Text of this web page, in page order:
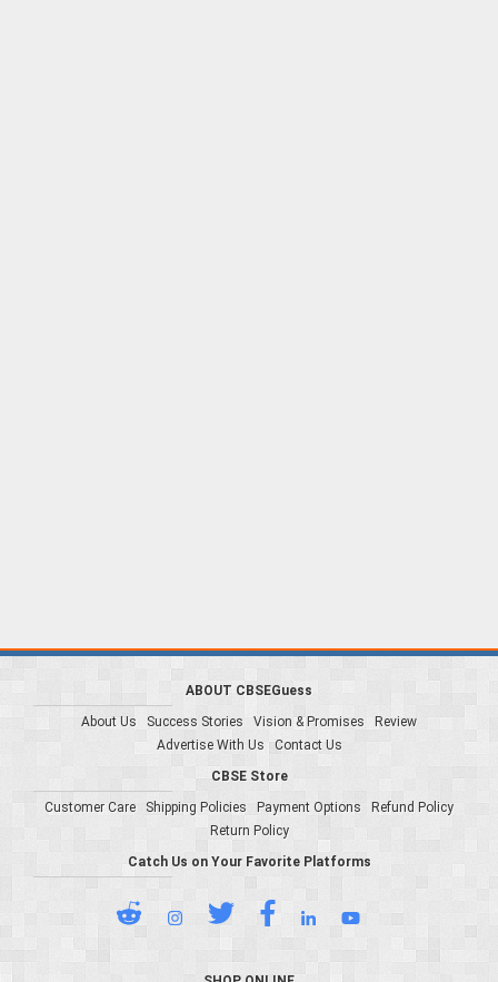
ABOUT CBSEGuess
About Us
Success Stories Vision & Promises
Review
Advertise With Us
Contact Us
CBSE Store
Customer Care
Shipping Policies Payment Options
Refund Policy
Return Policy
Catch Us on Your Favorite Platforms